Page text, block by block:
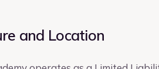
and Location